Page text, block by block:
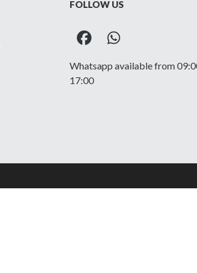
FOLLOW US
FacebookWhatsapp
Whatsapp available from
17:00